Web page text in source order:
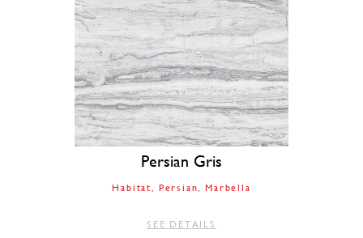
Persian Gris
Habitat Persian Marbella
SEE DETAILS